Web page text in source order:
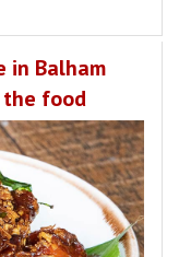
in Balham
the food